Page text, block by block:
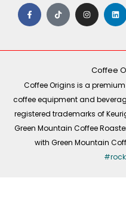
F
a
c
e
o
T
i
k
t
I
n
s
t
r
m
L
i
n
k
i
Coffee
Coffee Origins is a
coffee equipment and
registered trademarks of
Green Mountain Coffee
with Green Mountain